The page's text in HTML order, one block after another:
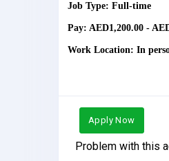
Job Type: Full-time
Pay: AED1,200.00 -
Work Location: In
Apply Now
Problem with this